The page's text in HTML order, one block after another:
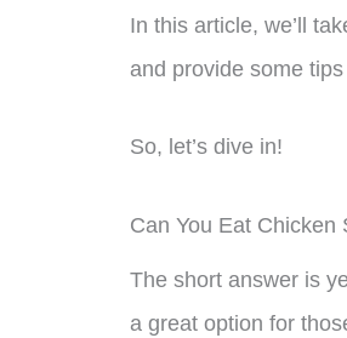
In this article, we’ll
and provide some
So, let’s dive in!
Can You Eat Chicken
The short answer is
a great option for